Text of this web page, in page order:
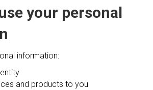
your personal
information:
and products to you